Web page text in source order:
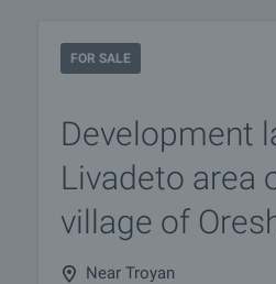
FOR SALE
Development
Livadeto area
village of
Near Troyan